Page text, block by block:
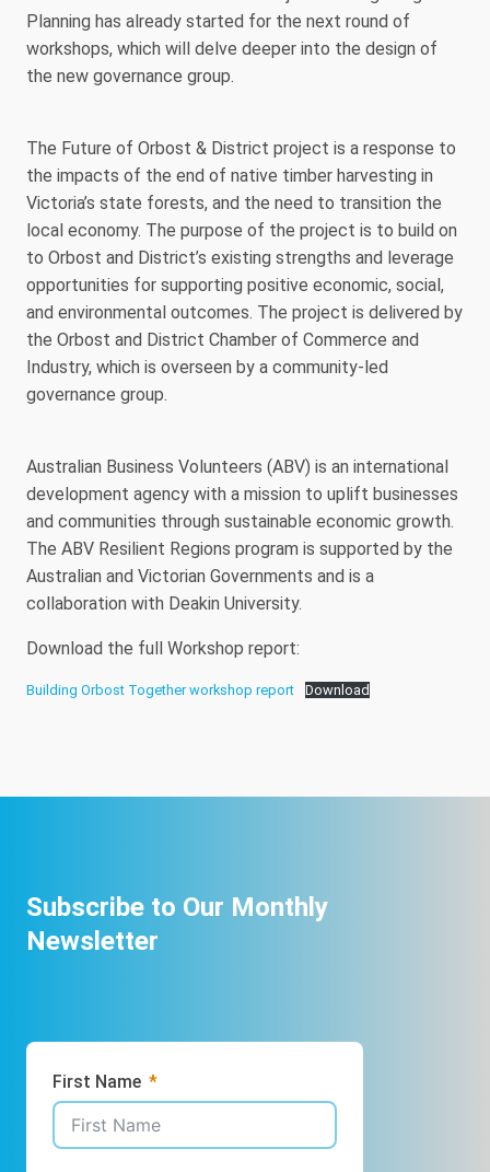
Planning has already started for the next round of
workshops, which will delve deeper into the design of
the new governance group.
The Future of Orbost & District project is a response to
the impacts of the end of native timber harvesting in
Victoria’s state forests, and the need to transition the
local economy. The purpose of the project is to build on
to Orbost and District’s existing strengths and leverage
opportunities for supporting positive economic, social,
and environmental outcomes. The project is delivered by
the Orbost and District Chamber of Commerce and
Industry, which is overseen by a community-led
governance group.
Australian Business Volunteers (ABV) is an international
development agency with a mission to uplift businesses
and communities through sustainable economic growth.
The ABV Resilient Regions program is supported by the
Australian and Victorian Governments and is a
collaboration with Deakin University.
Download the full Workshop report:
Building Orbost Together workshop report Download
Subscribe to Our Monthly
Newsletter
First Name